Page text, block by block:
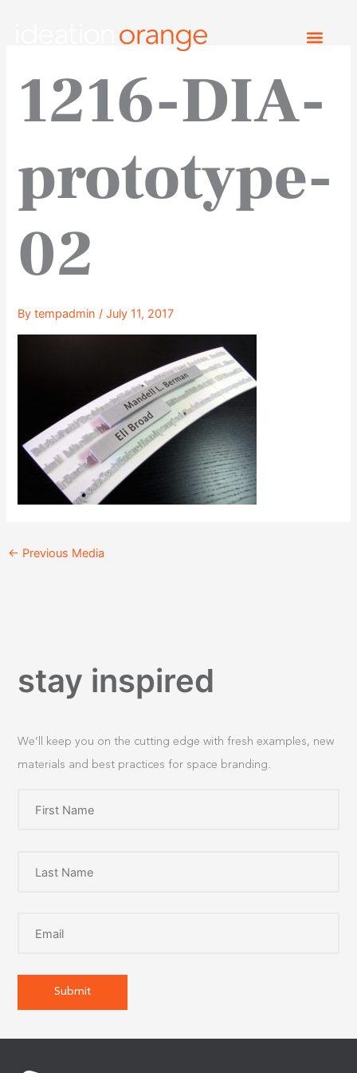
1216-DIA-
prototype-
02
Bytempadmin/July 11, 2017
← Previous Media
stay inspired
We’ll keep you on the cutting edge with fresh examples, new
materials and best practices for space branding.